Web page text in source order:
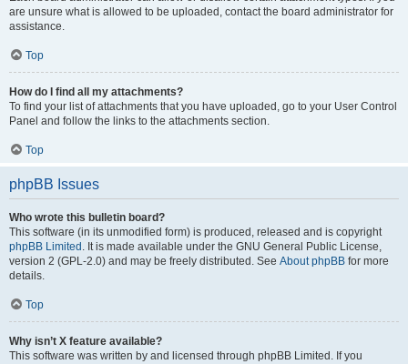
are unsure what is allowed to be uploaded, contact the board administrator for
assistance.
Top
How do I find all my attachments?
To find your list of attachments that you have uploaded, go to your User Control
Panel and follow the links to the attachments section.
Top
phpBB Issues
Who wrote this bulletin board?
This software (in its unmodified form) is produced, released and is copyright
phpBB Limited . It is made available under the GNU General Public License,
version 2 (GPL-2.0) and may be freely distributed. See About phpBB for more
details.
Top
Why isn’t X feature available?
This software was written by and licensed through phpBB Limited. If you